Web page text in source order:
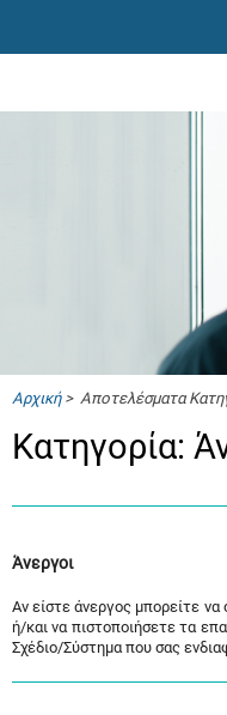
Αρχική> Αποτελέσματα
Κατηγορία:
Άνεργοι
Αν είστε άνεργος μπορείτε
ή/και να πιστοποιήσετε τα
Σχέδιο/Σύστημα που σας